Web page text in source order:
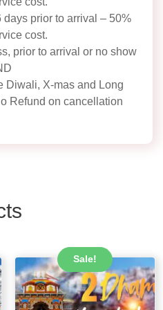
days prior to arrival – 50%
cost.
prior to arrival or no show
Diwali, X-mas and Long
Refund on cancellation
Sale!